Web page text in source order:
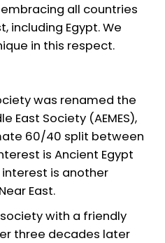
all countries
including Egypt. We
in this respect.
was renamed the
East Society (AEMES),
60/40 split between
is Ancient Egypt
is another
East.
with a friendly
three decades later